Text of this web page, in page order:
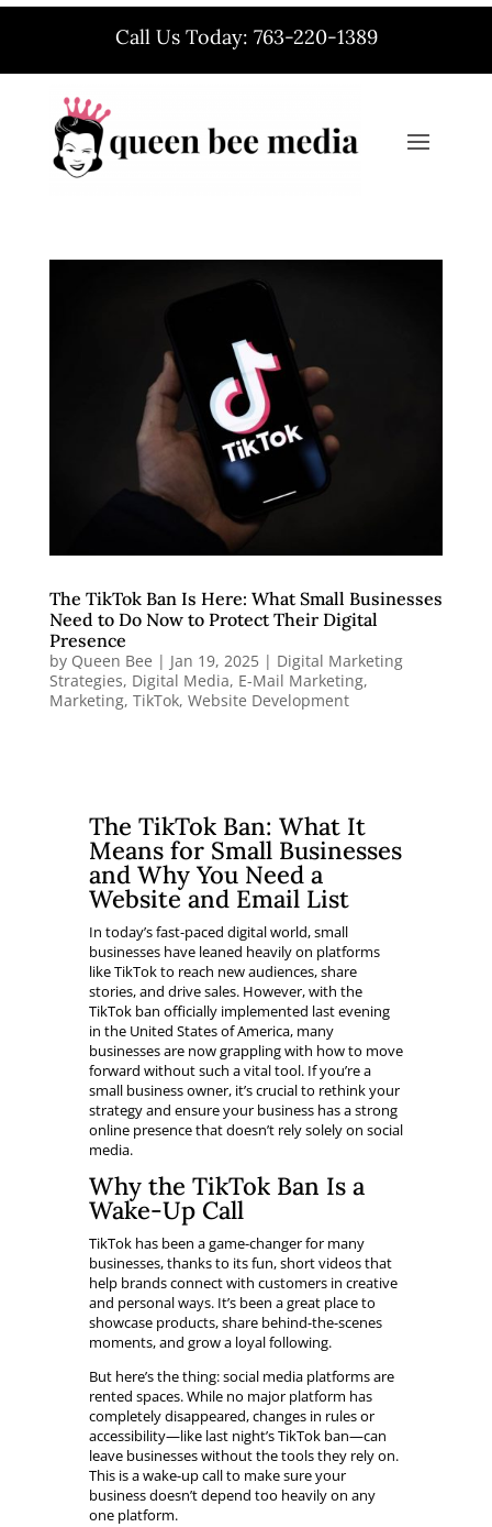
Call Us Today: 763-220-1389
The TikTok Ban Is Here: What Small Businesses
Need to Do Now to Protect Their Digital
Presence
by Queen Bee | Jan 19, 2025| Digital Marketing
Strategies, Digital Media, E-Mail Marketing,
Marketing, TikTok, Website Development
The TikTok Ban: What It
Means for Small Businesses
and Why You Need a
Website and Email List
In today’s fast-paced digital world, small
businesses have leaned heavily on platforms
like TikTok to reach new audiences, share
stories, and drive sales. However, with the
TikTok ban officially implemented last evening
in the United States of America, many
businesses are now grappling with how to move
forward without such a vital tool. If you’re a
small business owner, it’s crucial to rethink your
strategy and ensure your business has a strong
online presence that doesn’t rely solely on social
media.
Why the TikTok Ban Is a
Wake-Up Call
TikTok has been a game-changer for many
businesses, thanks to its fun, short videos that
help brands connect with customers in creative
and personal ways. It’s been a great place to
showcase products, share behind-the-scenes
moments, and grow a loyal following.
But here’s the thing: social media platforms are
rented spaces. While no major platform has
completely disappeared, changes in rules or
accessibility—like last night’s TikTok ban—can
leave businesses without the tools they rely on.
This is a wake-up call to make sure your
business doesn’t depend too heavily on any
one platform.